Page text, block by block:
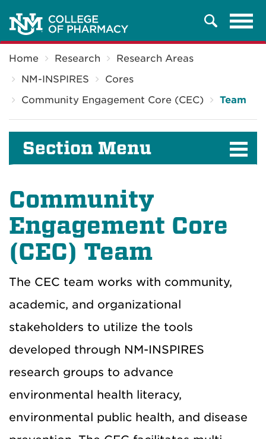
Search
Home Research
Research Areas
NM-INSPIRES
Cores
Community Engagement Core (CEC)
Team
Section Menu
Community
Engagement Core
(CEC) Team
The CEC team works with community,
academic, and organizational
stakeholders to utilize the tools
developed through NM-INSPIRES
research groups to advance
environmental health literacy,
environmental public health, and disease